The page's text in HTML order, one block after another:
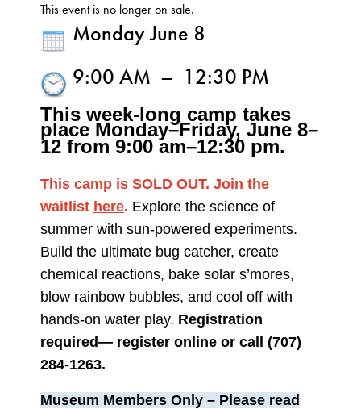
This event is no longer on sale.
Monday June 8
9:00 AM – 12:30 PM
This week-long camp takes
place Monday–Friday, June 8–
12 from 9:00 am–12:30 pm.
This camp is SOLD OUT. Join the
waitlist here. Explore the science of
summer with sun-powered experiments.
Build the ultimate bug catcher, create
chemical reactions, bake solar s’mores,
blow rainbow bubbles, and cool off with
hands-on water play. Registration
required— register online or call (707)
284-1263.
Museum Members Only – Please read